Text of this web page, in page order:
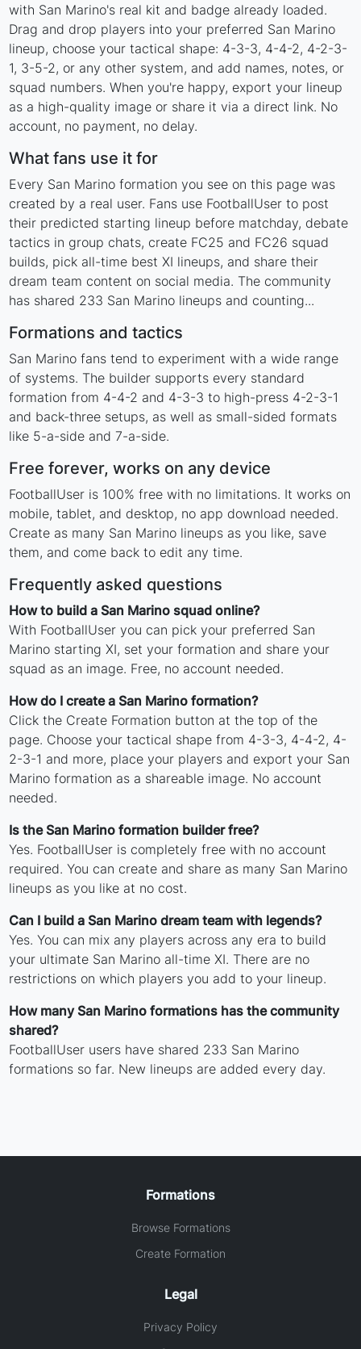
with San Marino's real kit and badge already loaded.
Drag and drop players into your preferred San Marino
lineup, choose your tactical shape: 4-3-3, 4-4-2, 4-2-3-
1, 3-5-2, or any other system, and add names, notes, or
squad numbers. When you're happy, export your lineup
as a high-quality image or share it via a direct link. No
account, no payment, no delay.
What fans use it for
Every San Marino formation you see on this page was
created by a real user. Fans use FootballUser to post
their predicted starting lineup before matchday, debate
tactics in group chats, create FC25 and FC26 squad
builds, pick all-time best XI lineups, and share their
dream team content on social media. The community
has shared 233 San Marino lineups and counting...
Formations and tactics
San Marino fans tend to experiment with a wide range
of systems. The builder supports every standard
formation from 4-4-2 and 4-3-3 to high-press 4-2-3-1
and back-three setups, as well as small-sided formats
like 5-a-side and 7-a-side.
Free forever, works on any device
FootballUser is 100% free with no limitations. It works on
mobile, tablet, and desktop, no app download needed.
Create as many San Marino lineups as you like, save
them, and come back to edit any time.
Frequently asked questions
How to build a San Marino squad online?
With FootballUser you can pick your preferred San
Marino starting XI, set your formation and share your
squad as an image. Free, no account needed.
How do I create a San Marino formation?
Click the Create Formation button at the top of the
page. Choose your tactical shape from 4-3-3, 4-4-2, 4-
2-3-1 and more, place your players and export your San
Marino formation as a shareable image. No account
needed.
Is the San Marino formation builder free?
Yes. FootballUser is completely free with no account
required. You can create and share as many San Marino
lineups as you like at no cost.
Can I build a San Marino dream team with legends?
Yes. You can mix any players across any era to build
your ultimate San Marino all-time XI. There are no
restrictions on which players you add to your lineup.
How many San Marino formations has the community
shared?
FootballUser users have shared 233 San Marino
formations so far. New lineups are added every day.
Formations
Browse Formations
Create Formation
Legal
Privacy Policy